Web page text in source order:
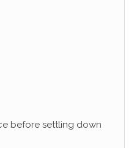
before settling down